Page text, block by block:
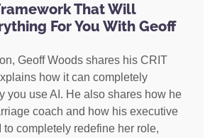
That Will
For You With Geoff
Geoff Woods shares his CRIT
how it can completely
you use AI. He also shares how he
coach and how his executive
to completely redefine her role,